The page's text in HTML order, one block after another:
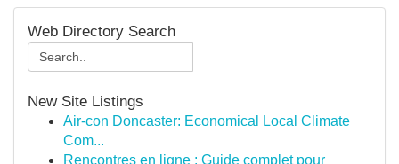
Web Directory Search
New Site Listings
Air-con Doncaster: Economical Local Climate
Com...
Rencontres en ligne : Guide complet pour